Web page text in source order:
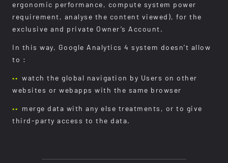
ergonomic performance, compute system power
requirement, analyse the content viewed), for the
exclusive and private Owner’s Account.
In this way, Google Analytics 4 system doesn’t allow
to :
watch the global navigation by Users on other
websites or webapps with the same browser
merge data with any else treatments, or to give
third-party access to the data.